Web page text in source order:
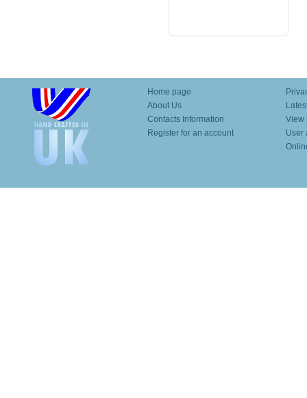
Home page
About Us
Contacts Information
Register for an account
View
User